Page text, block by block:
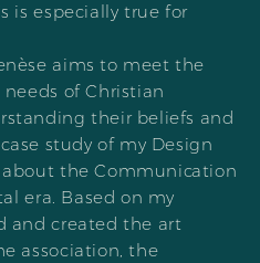
is especially true for
aims to meet the
of Christian
their beliefs and
study of my Design
about the Communication
era. Based on my
and created the art
association, the